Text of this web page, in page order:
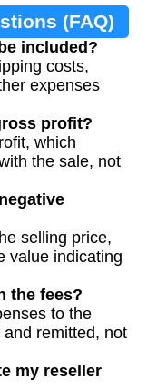
(FAQ)
included?
costs,
expenses
profit?
which
the sale, not
selling price,
value indicating
the fees?
to the
remitted, not
my reseller